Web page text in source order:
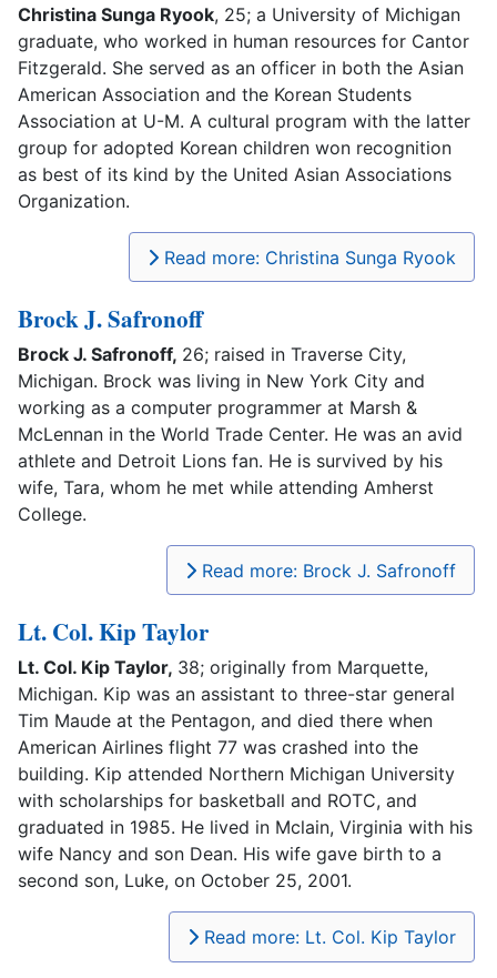
Christina Sunga Ryook, 25; a University of Michigan
graduate, who worked in human resources for Cantor
Fitzgerald. She served as an officer in both the Asian
American Association and the Korean Students
Association at U-M. A cultural program with the latter
group for adopted Korean children won recognition
as best of its kind by the United Asian Associations
Organization.
Read more: Christina Sunga Ryook
Brock J. Safronoff
Brock J. Safronoff, 26; raised in Traverse City,
Michigan. Brock was living in New York City and
working as a computer programmer at Marsh &
McLennan in the World Trade Center. He was an avid
athlete and Detroit Lions fan. He is survived by his
wife, Tara, whom he met while attending Amherst
College.
Read more: Brock J. Safronoff
Lt. Col. Kip Taylor
Lt. Col. Kip Taylor, 38; originally from Marquette,
Michigan. Kip was an assistant to three-star general
Tim Maude at the Pentagon, and died there when
American Airlines flight 77 was crashed into the
building. Kip attended Northern Michigan University
with scholarships for basketball and ROTC, and
graduated in 1985. He lived in Mclain, Virginia with his
wife Nancy and son Dean. His wife gave birth to a
second son, Luke, on October 25, 2001.
Read more: Lt. Col. Kip Taylor